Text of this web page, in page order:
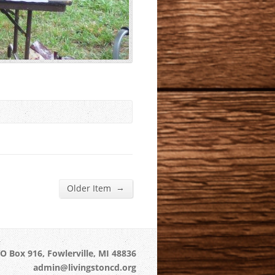
Older Item →
Box 916, Fowlerville, MI 48836
admin@livingstoncd.org